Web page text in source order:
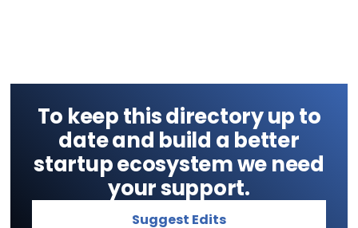
To keep this directory up to
date and build a better
startup ecosystem we need
your support.
Suggest Edits